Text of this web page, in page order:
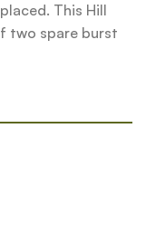
This Hill
two spare burst